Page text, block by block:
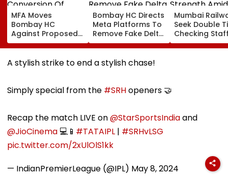
MFA Moves
Bombay HC
Against Proposed
Conversion Of
Bandra’s Neville
D’Souza Football
Ground Into
Bombay HC Directs
Meta Platforms To
Remove Fake Delta
Corp Social Media
Accounts And AI-
Generated
Deepfake Video
Mumbai
Seek Double
Checking
Strength Amid
In AI-
A stylish strike to end a stylish chase!
Simply special from the #SRHopeners 🤝
Recap the match LIVE on@StarSportsIndiaand
@JioCinema 💻📱 #TATAIPL | #SRHvLSG
pic.twitter.com/2xUlOlS1kk
— IndianPremierLeague (@IPL) May 8, 2024